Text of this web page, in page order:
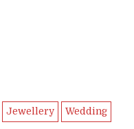
Jewellery Wedding